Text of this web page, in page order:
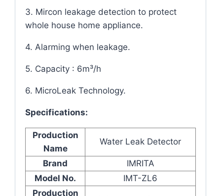
3. Mircon leakage detection to protect
whole house home appliance.
4. Alarming when leakage.
5. Capacity : 6m³/h
6. MicroLeak Technology.
Specifications:
Production
Name
Water Leak Detector
Brand
IMRITA
Model No.
IMT-ZL6
Production